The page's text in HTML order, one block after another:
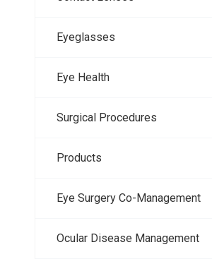
Eyeglasses
Eye Health
Surgical Procedures
Products
Eye Surgery Co-Management
Ocular Disease Management